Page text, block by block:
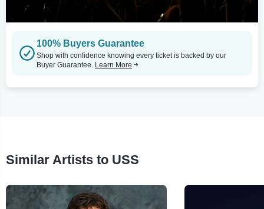
100% Buyers Guarantee
Shop with confidence knowing every ticket is backed by our
Buyer Guarantee. Learn More
Similar Artists to USS